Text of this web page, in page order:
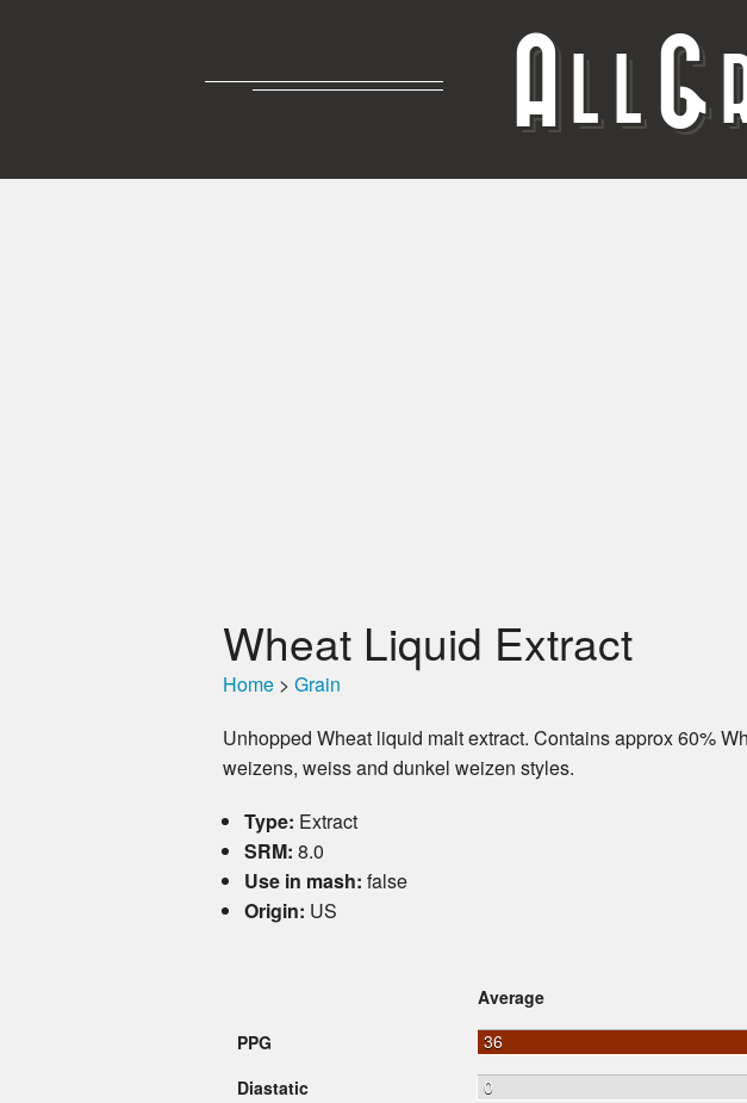
A G
Wheat Liquid Extract
Home > Grain
Unhopped Wheat liquid malt extract. Contains approx 60%
weizens, weiss and dunkel weizen styles.
Type: Extract
SRM: 8.0
Use in mash: false
Origin: US
Average
PPG
36
Diastatic
0